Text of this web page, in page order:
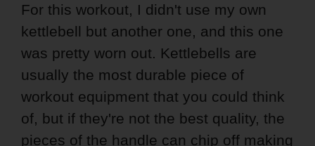
For this workout, I didn't use my own
kettlebell but another one, and this one
was pretty worn out. Kettlebells are
usually the most durable piece of
workout equipment that you could think
of, but if they're not the best quality, the
pieces of the handle can chip off making